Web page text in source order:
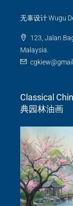
无辜设计 Wugu
123, Jalan
Malaysia.
Classical
典园林油画